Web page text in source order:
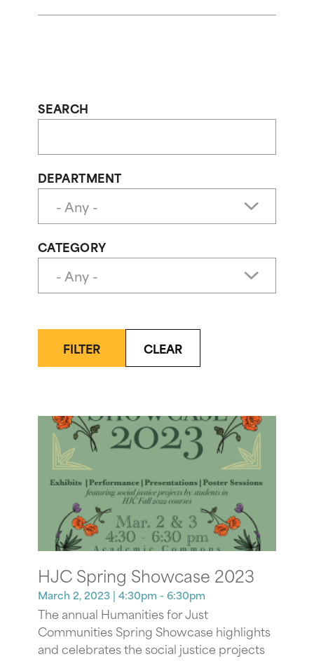
SEARCH
DEPARTMENT
CATEGORY
FILTER CLEAR
HJC Spring Showcase 2023
March 2, 2023 | 4:30pm - 6:30pm
The annual Humanities for Just
Communities Spring Showcase highlights
and celebrates the social justice projects